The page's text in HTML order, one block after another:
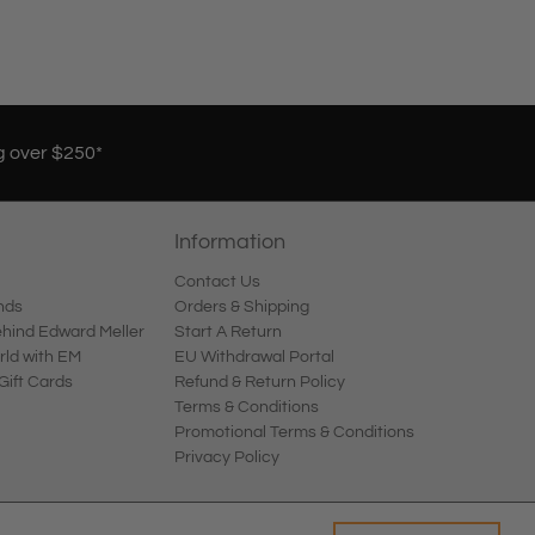
over $250*
Edward Meller
with EM
Cards
Information
Contact Us
Orders & Shipping
Start A Return
EU Withdrawal Portal
Refund & Return Policy
Terms & Conditions
Promotional Terms & Conditions
Privacy Policy